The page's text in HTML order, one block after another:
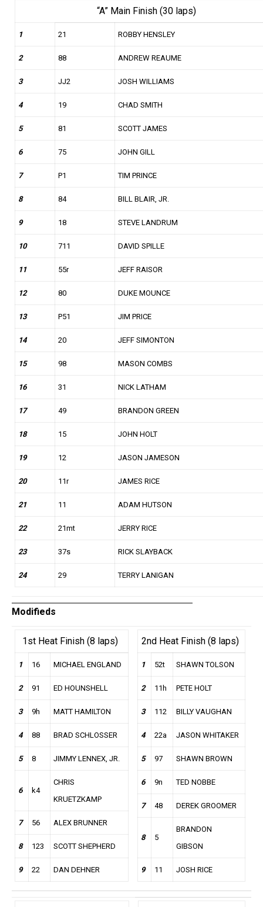
“A” Main Finish (30 laps)
1 21 ROBBY HENSLEY
2 88 ANDREW REAUME
3 JJ2 JOSH WILLIAMS
4 19 CHAD SMITH
5 81 SCOTT JAMES
6 75 JOHN GILL
7 P1 TIM PRINCE
8 84 BILL BLAIR, JR.
9 18 STEVE LANDRUM
10 711 DAVID SPILLE
11 55r JEFF RAISOR
12 80 DUKE MOUNCE
13 P51 JIM PRICE
14 20 JEFF SIMONTON
15 98 MASON COMBS
16 31 NICK LATHAM
17 49 BRANDON GREEN
18 15 JOHN HOLT
19 12 JASON JAMESON
20 11r JAMES RICE
21 11 ADAM HUTSON
22 21mt JERRY RICE
23 37s RICK SLAYBACK
24 29 TERRY LANIGAN
Modifieds
1st Heat Finish (8 laps)
1 16 MICHAEL ENGLAND
2 91 ED HOUNSHELL
3 9h MATT HAMILTON
4 88 BRAD SCHLOSSER
5 8 JIMMY LENNEX, JR.
6 k4
CHRIS
KRUETZKAMP
7 56 ALEX BRUNNER
8 123 SCOTT SHEPHERD
9 22 DAN DEHNER
2nd Heat Finish (8 laps)
1 52t SHAWN TOLSON
2 11h PETE HOLT
3 112 BILLY VAUGHAN
4 22a JASON WHITAKER
5 97 SHAWN BROWN
6 9n TED NOBBE
7 48 DEREK GROOMER
8 5
BRANDON
GIBSON
9 11 JOSH RICE